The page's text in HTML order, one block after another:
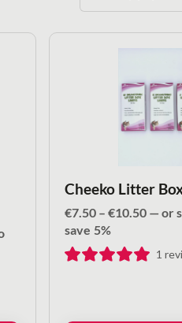
Cheeko Litter
€7.50 – €10.50Price
— or
save 5%
1